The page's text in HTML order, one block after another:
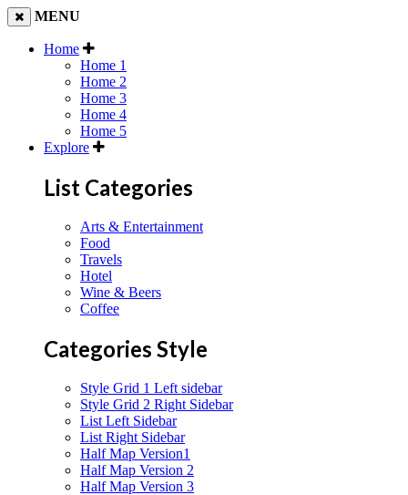
MENU
Home
Home 1
Home 2
Home 3
Home 4
Home 5
Explore
List Categories
Arts & Entertainment
Food
Travels
Hotel
Wine & Beers
Coffee
Categories Style
Style Grid 1 Left sidebar
Style Grid 2 Right Sidebar
List Left Sidebar
List Right Sidebar
Half Map Version1
Half Map Version 2
Half Map Version 3